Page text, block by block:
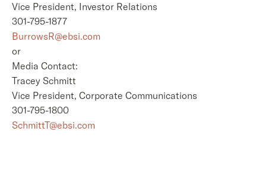
Vice President, Investor Relations
301-795-1877
BurrowsR@ebsi.com
or
Media Contact:
Tracey Schmitt
Vice President, Corporate Communications
301-795-1800
SchmittT@ebsi.com